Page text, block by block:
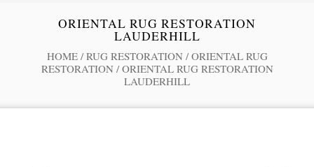
ORIENTAL RUG RESTORATION
LAUDERHILL
HOME / RUG RESTORATION / ORIENTAL RUG
RESTORATION / ORIENTAL RUG RESTORATION
LAUDERHILL